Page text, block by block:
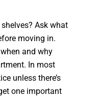
Ask what
moving in.
and why
In most
unless there’s
one important